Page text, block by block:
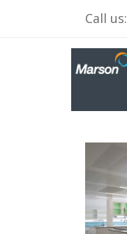
Call us: